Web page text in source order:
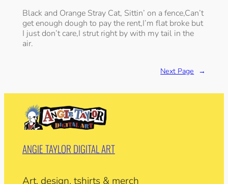
Black and Orange Stray Cat, Sittin’ on a fence,Can’t
get enough dough to pay the rent,I’m flat broke but
I just don’t care,I strut right by with my tail in the
air.
Next Page →
ANGIE TAYLOR DIGITAL ART
Art, design, tshirts & merch